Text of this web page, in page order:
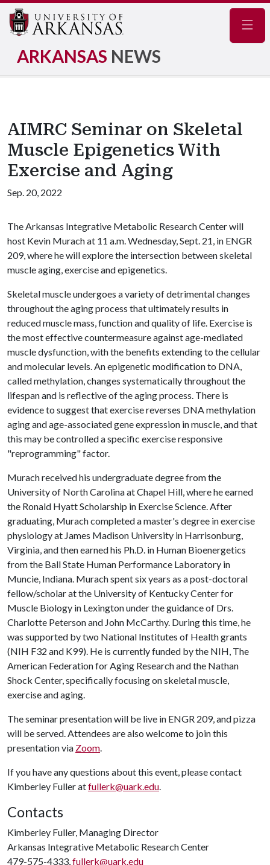
ARKANSAS NEWS
AIMRC Seminar on Skeletal
Muscle Epigenetics With
Exercise and Aging
Sep. 20, 2022
The Arkansas Integrative Metabolic Research Center will
host Kevin Murach at 11 a.m. Wednesday, Sept. 21, in ENGR
209, where he will explore the intersection between skeletal
muscle aging, exercise and epigenetics.
Skeletal muscle undergoes a variety of detrimental changes
throughout the aging process that ultimately results in
reduced muscle mass, function and quality of life. Exercise is
the most effective countermeasure against age-mediated
muscle dysfunction, with the benefits extending to the cellular
and molecular levels. An epigenetic modification to DNA,
called methylation, changes systematically throughout the
lifespan and is reflective of the aging process. There is
evidence to suggest that exercise reverses DNA methylation
aging and age-associated gene expression in muscle, and that
this may be controlled a specific exercise responsive
"reprogramming" factor.
Murach received his undergraduate degree from the
University of North Carolina at Chapel Hill, where he earned
the Ronald Hyatt Scholarship in Exercise Science. After
graduating, Murach completed a master's degree in exercise
physiology at James Madison University in Harrisonburg,
Virginia, and then earned his Ph.D. in Human Bioenergetics
from the Ball State Human Performance Laboratory in
Muncie, Indiana. Murach spent six years as a post-doctoral
fellow/scholar at the University of Kentucky Center for
Muscle Biology in Lexington under the guidance of Drs.
Charlotte Peterson and John McCarthy. During this time, he
was supported by two National Institutes of Health grants
(NIH F32 and K99). He is currently funded by the NIH, The
American Federation for Aging Research and the Nathan
Shock Center, specifically focusing on skeletal muscle,
exercise and aging.
The seminar presentation will be live in ENGR 209, and pizza
will be served. Attendees are also welcome to join this
presentation via Zoom.
If you have any questions about this event, please contact
Kimberley Fuller atfullerk@uark.edu.
Contacts
Kimberley Fuller, Managing Director
Arkansas Integrative Metabolic Research Center
479-575-4333,fullerk@uark.edu